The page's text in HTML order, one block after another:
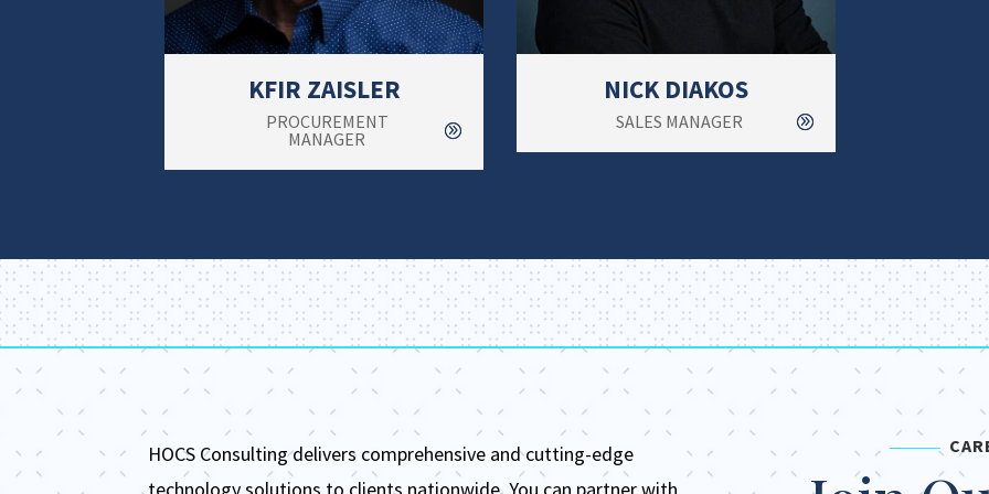
KFIR ZAISLER
PROCUREMENT
MANAGER
NICK DIAKOS
SALES MANAGER
HOCS Consulting delivers comprehensive andcutting-edge